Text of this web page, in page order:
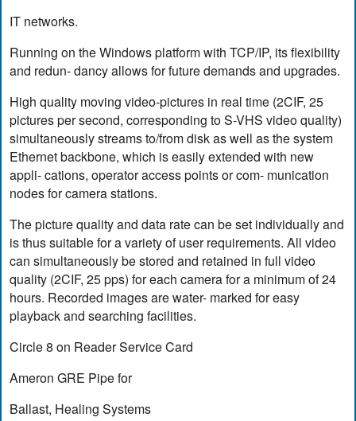
IT networks.
Running on the Windows platform with TCP/IP, its flexibility
and redun- dancy allows for future demands and upgrades.
High quality moving video-pictures in real time (2CIF, 25
pictures per second, corresponding to S-VHS video quality)
simultaneously streams to/from disk as well as the system
Ethernet backbone, which is easily extended with new
appli- cations, operator access points or com- munication
nodes for camera stations.
The picture quality and data rate can be set individually and
is thus suitable for a variety of user requirements. All video
can simultaneously be stored and retained in full video
quality (2CIF, 25 pps) for each camera for a minimum of 24
hours. Recorded images are water- marked for easy
playback and searching facilities.
Circle 8 on Reader Service Card
Ameron GRE Pipe for
Ballast, Healing Systems